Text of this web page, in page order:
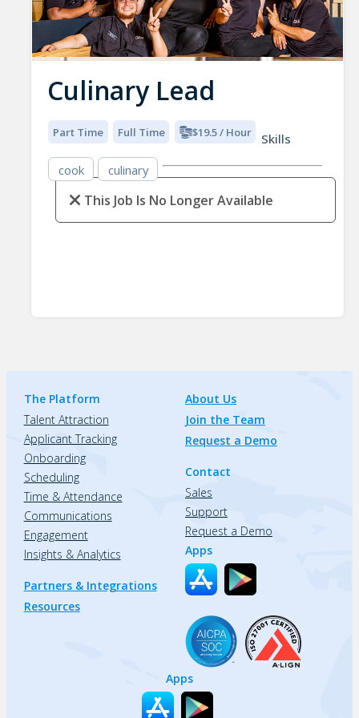
Culinary Lead
Part Time Full Time $19.5 / Hour
Skills
cook
culinary
This Job Is No Longer Available
The Platform
Talent Attraction
Applicant Tracking
Onboarding
Scheduling
Time & Attendance
Communications
Engagement
Insights & Analytics
Partners & Integrations
Resources
About Us
Join the Team
Request a Demo
Contact
Sales
Support
Request a Demo
Apps
Apps